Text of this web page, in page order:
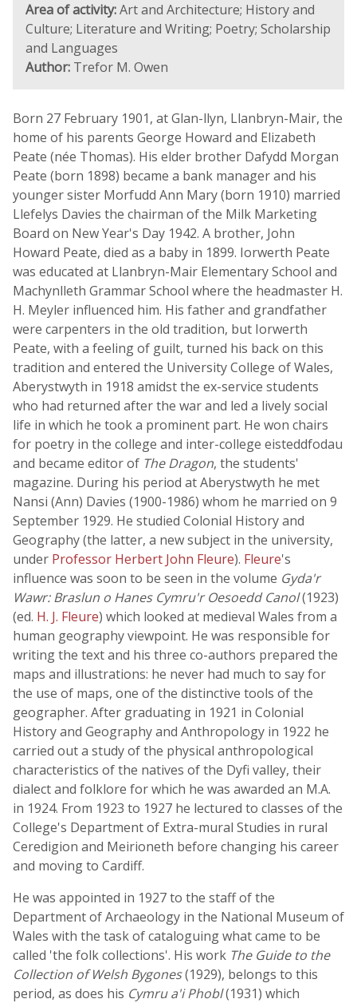
Area of activity:Art and Architecture; History and
Culture; Literature and Writing; Poetry; Scholarship
and Languages
Author: Trefor M. Owen
Born 27 February 1901, at Glan-llyn, Llanbryn-Mair, the
home of his parents George Howard and Elizabeth
Peate (née Thomas). His elder brother Dafydd Morgan
Peate (born 1898) became a bank manager and his
younger sister Morfudd Ann Mary (born 1910) married
Llefelys Davies the chairman of the Milk Marketing
Board on New Year's Day 1942. A brother, John
Howard Peate, died as a baby in 1899. Iorwerth Peate
was educated at Llanbryn-Mair Elementary School and
Machynlleth Grammar School where the headmaster H.
H. Meyler influenced him. His father and grandfather
were carpenters in the old tradition, but Iorwerth
Peate, with a feeling of guilt, turned his back on this
tradition and entered the University College of Wales,
Aberystwyth in 1918 amidst the ex-service students
who had returned after the war and led a lively social
life in which he took a prominent part. He won chairs
for poetry in the college and inter-college eisteddfodau
and became editor of The Dragon, the students'
magazine. During his period at Aberystwyth he met
Nansi (Ann) Davies (1900-1986) whom he married on 9
September 1929. He studied Colonial History and
Geography (the latter, a new subject in the university,
under Professor Herbert John Fleure). Fleure's
influence was soon to be seen in the volume Gyda'r
Wawr: Braslun o Hanes Cymru'r Oesoedd Canol(1923)
(ed. H. J. Fleure) which looked at medieval Wales from a
human geography viewpoint. He was responsible for
writing the text and his three co-authors prepared the
maps and illustrations: he never had much to say for
the use of maps, one of the distinctive tools of the
geographer. After graduating in 1921 in Colonial
History and Geography and Anthropology in 1922 he
carried out a study of the physical anthropological
characteristics of the natives of the Dyfi valley, their
dialect and folklore for which he was awarded an M.A.
in 1924. From 1923 to 1927 he lectured to classes of the
College's Department of Extra-mural Studies in rural
Ceredigion and Meirioneth before changing his career
and moving to Cardiff.
He was appointed in 1927 to the staff of the
Department of Archaeology in the National Museum of
Wales with the task of cataloguing what came to be
called 'the folk collections'. His work The Guide to the
Collection of Welsh Bygones(1929), belongs to this
period, as does his Cymru a'i Phobl(1931) which